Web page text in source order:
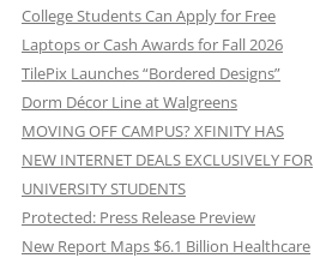
College Students Can Apply for Free
Laptops or Cash Awards for Fall 2026
TilePix Launches “Bordered Designs”
Dorm Décor Line at Walgreens
MOVING OFF CAMPUS? XFINITY HAS
NEW INTERNET DEALS EXCLUSIVELY FOR
UNIVERSITY STUDENTS
Protected: Press Release Preview
New Report Maps $6.1 Billion Healthcare